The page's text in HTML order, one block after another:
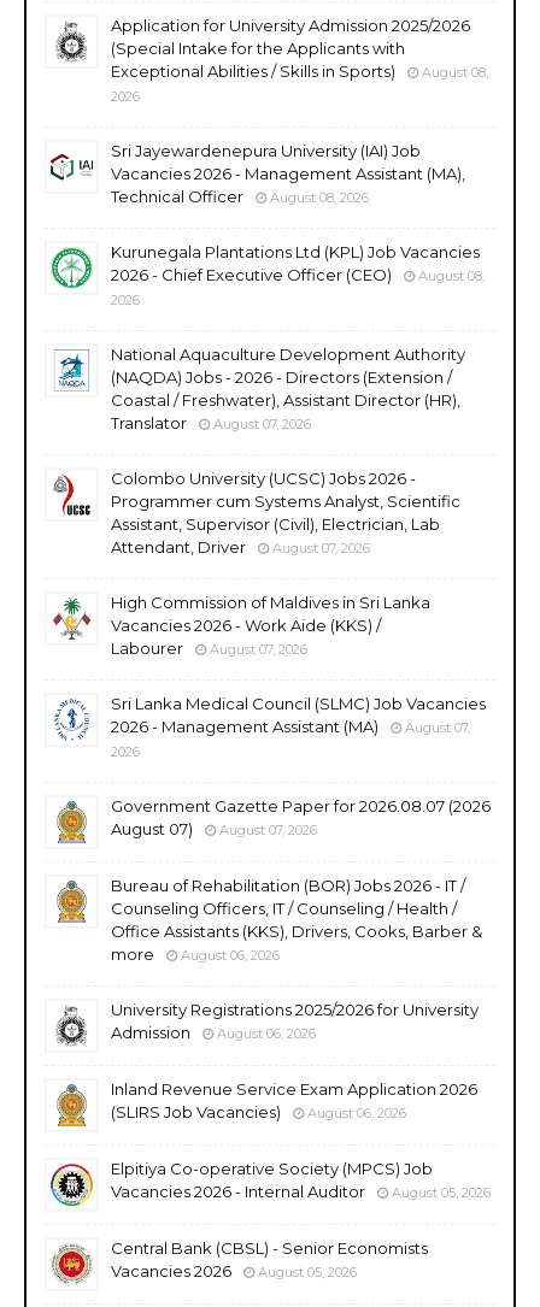
Application for University Admission 2025/2026
(Special Intake for the Applicants with
Exceptional Abilities / Skills in Sports)
August 08,
2026
Sri Jayewardenepura University (IAI) Job
Vacancies 2026 - Management Assistant (MA),
Technical Officer
August 08, 2026
Kurunegala Plantations Ltd (KPL) Job Vacancies
2026 - Chief Executive Officer (CEO)
August 08,
2026
National Aquaculture Development Authority
(NAQDA) Jobs - 2026 - Directors (Extension /
Coastal / Freshwater), Assistant Director (HR),
Translator
August 07, 2026
Colombo University (UCSC) Jobs 2026 -
Programmer cum Systems Analyst, Scientific
Assistant, Supervisor (Civil), Electrician, Lab
Attendant, Driver
August 07, 2026
High Commission of Maldives in Sri Lanka
Vacancies 2026 - Work Aide (KKS) /
Labourer
August 07, 2026
Sri Lanka Medical Council (SLMC) Job Vacancies
2026 - Management Assistant (MA)
August 07,
2026
Government Gazette Paper for 2026.08.07 (2026
August 07)
August 07, 2026
Bureau of Rehabilitation (BOR) Jobs 2026 - IT /
Counseling Officers, IT / Counseling / Health /
Office Assistants (KKS), Drivers, Cooks, Barber &
more
August 06, 2026
University Registrations 2025/2026 for University
Admission
August 06, 2026
Inland Revenue Service Exam Application 2026
(SLIRS Job Vacancies)
August 06, 2026
Elpitiya Co-operative Society (MPCS) Job
Vacancies 2026 - Internal Auditor
August 05, 2026
Central Bank (CBSL) - Senior Economists
Vacancies 2026
August 05, 2026